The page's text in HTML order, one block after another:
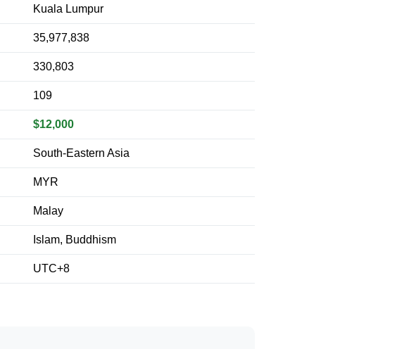
Kuala Lumpur
35,977,838
330,803
109
$12,000
South-Eastern Asia
MYR
Malay
Islam, Buddhism
UTC+8